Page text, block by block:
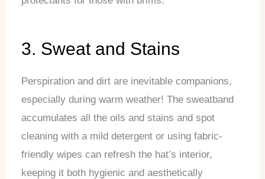
3. Sweat and Stains
Perspiration and dirt are inevitable companions,
especially during warm weather! The sweatband
accumulates all the oils and stains and spot
cleaning with a mild detergent or using fabric-
friendly wipes can refresh the hat’s interior,
keeping it both hygienic and aesthetically